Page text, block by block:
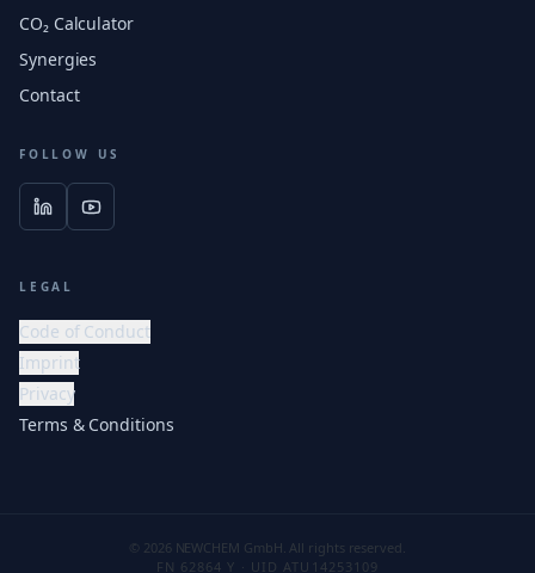
CO₂ Calculator
Synergies
Contact
FOLLOW US
LEGAL
Code of Conduct
Imprint
Privacy
Terms & Conditions
© 2026 NEWCHEM GmbH. All rights reserved.
FN 62864 Y · UID ATU14253109